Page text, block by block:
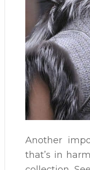
Another
that’s in